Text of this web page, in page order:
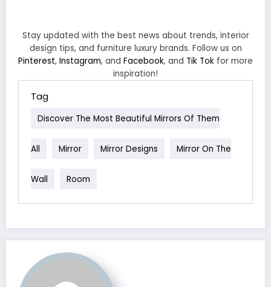
Stay updated with the best news about trends, interior
design tips, and furniture luxury brands. Follow us on
Pinterest, Instagram, and Facebook, and Tik Tok for more
inspiration!
Tag
Discover The Most Beautiful Mirrors Of Them
All Mirror Mirror Designs Mirror On The
Wall Room